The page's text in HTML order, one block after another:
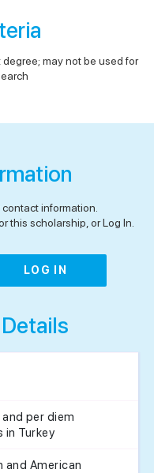
may not be used for
information.
this scholarship, or Log In.
LOG IN
Details
per diem
in Turkey
and American